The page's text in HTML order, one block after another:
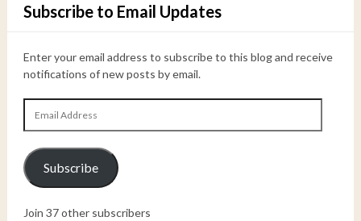
Subscribe to Email Updates
Enter your email address to subscribe to this blog and receive
notifications of new posts by email.
Address
Subscribe
Join 37 other subscribers